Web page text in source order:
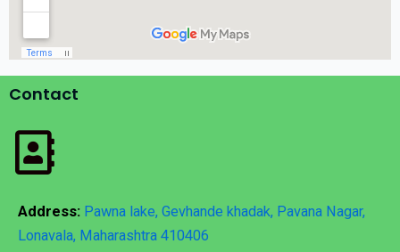
Contact
Address: Pawna lake, Gevhande khadak, Pavana Nagar,
Lonavala, Maharashtra 410406